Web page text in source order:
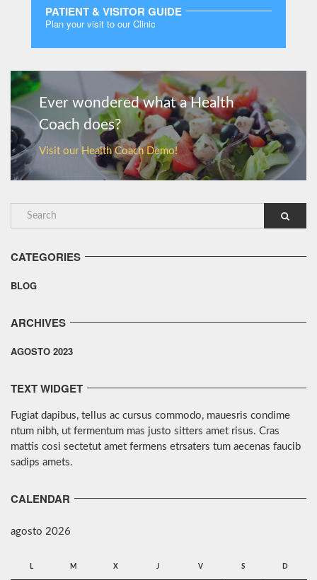
PATIENT & VISITOR GUIDE
Plan your visit to our Clinic
Ever wondered what a Health
Coach does?
Visit our Health Coach Demo!
CATEGORIES
BLOG
ARCHIVES
AGOSTO 2023
TEXT WIDGET
Fugiat dapibus, tellus ac cursus commodo, mauesris condime
ntum nibh, ut fermentum mas justo sitters amet risus. Cras
mattis cosi sectetut amet fermens etrsaters tum aecenas faucib
sadips amets.
CALENDAR
agosto 2026
L M X J V S D